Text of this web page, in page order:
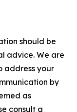
should be
advice. We are
address your
by
as
consult a